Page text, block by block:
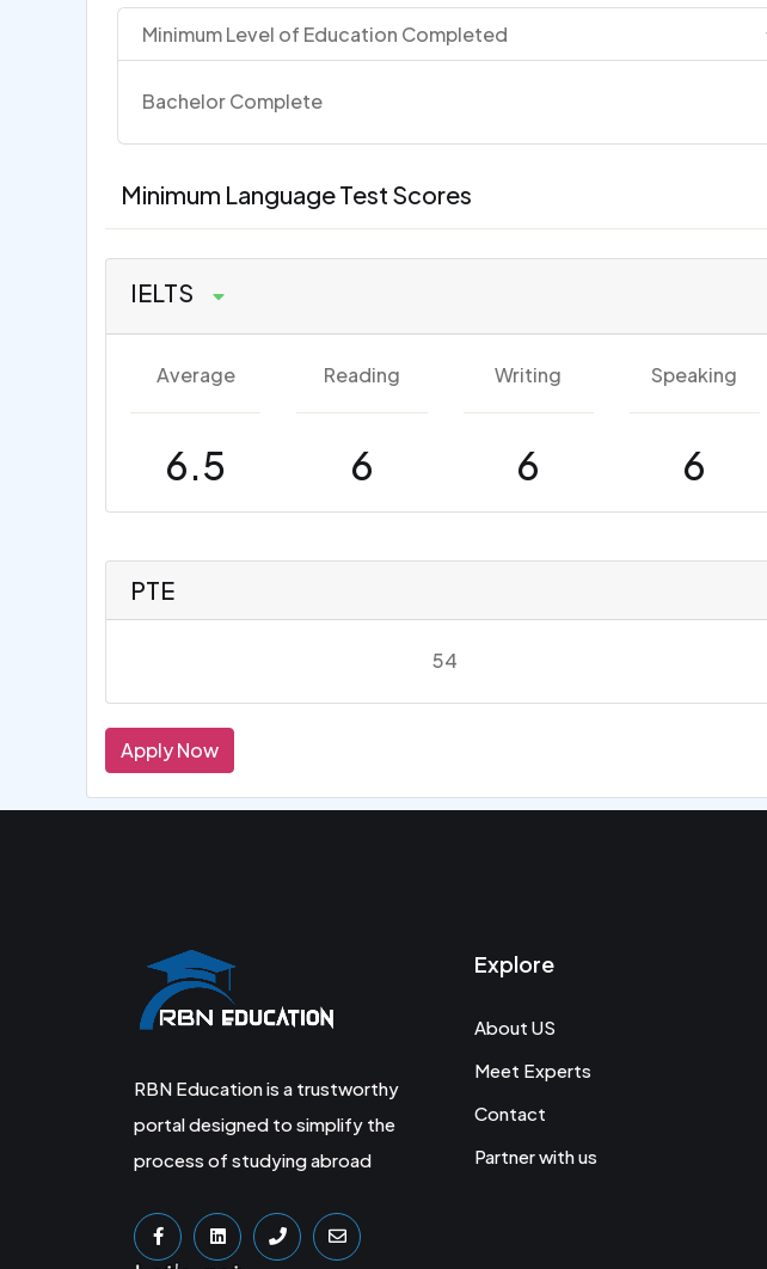
Minimum Level of Education Completed
Bachelor Complete
Minimum Language Test Scores
IELTS
Average
6.5
Reading
6
Writing
6
Speaking
6
PTE
54
Apply Now
RBN Education is a trustworthy
portal designed to simplify the
process of studying abroad
Explore
About US
Meet Experts
Contact
Partner with us